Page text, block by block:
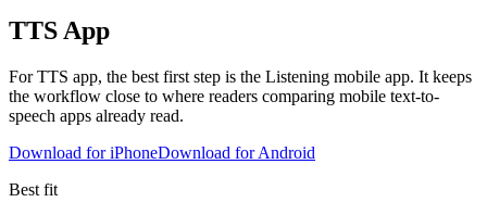
TTS App
For TTS app, the best first step is the Listening mobile app. It keeps
the workflow close to where readers comparing mobile text-to-
speech apps already read.
Download for iPhoneDownload for Android
Best fit